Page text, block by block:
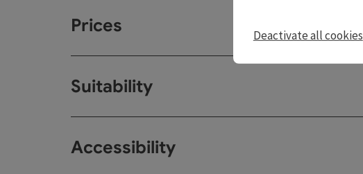
Prices
Suitability
Accessibility
Deactivate all cookies